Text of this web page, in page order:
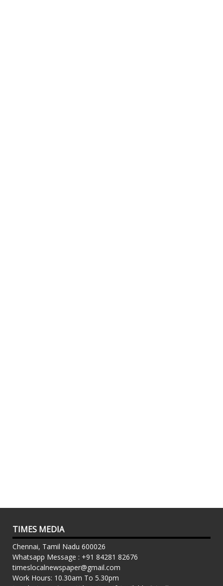
TIMES MEDIA
Chennai, Tamil Nadu 600026
Whatsapp Message : +91 84281 82676
timeslocalnewspaper@gmail.com
Work Hours: 10.30am To 5.30pm